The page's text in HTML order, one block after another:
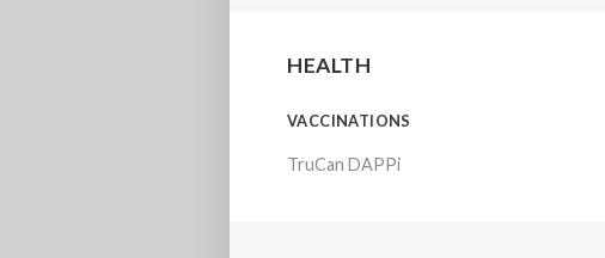
HEALTH
VACCINATIONS
TruCan DAPPi